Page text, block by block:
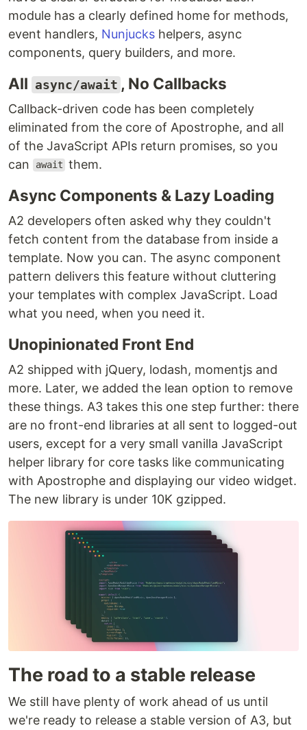
module has a clearly defined home for methods,
event handlers, Nunjucks helpers, async
components, query builders, and more.
All async/await , No Callbacks
Callback-driven code has been completely
eliminated from the core of Apostrophe, and all
of the JavaScript APIs return promises, so you
can
await them.
Async Components & Lazy Loading
A2 developers often asked why they couldn't
fetch content from the database from inside a
template. Now you can. The async component
pattern delivers this feature without cluttering
your templates with complex JavaScript. Load
what you need, when you need it.
Unopinionated Front End
A2 shipped with jQuery, lodash, momentjs and
more. Later, we added the lean option to remove
these things. A3 takes this one step further: there
are no front-end libraries at all sent to logged-out
users, except for a very small vanilla JavaScript
helper library for core tasks like communicating
with Apostrophe and displaying our video widget.
The new library is under 10K gzipped.
The road to a stable release
We still have plenty of work ahead of us until
we're ready to release a stable version of A3, but